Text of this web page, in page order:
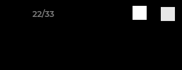
22/33